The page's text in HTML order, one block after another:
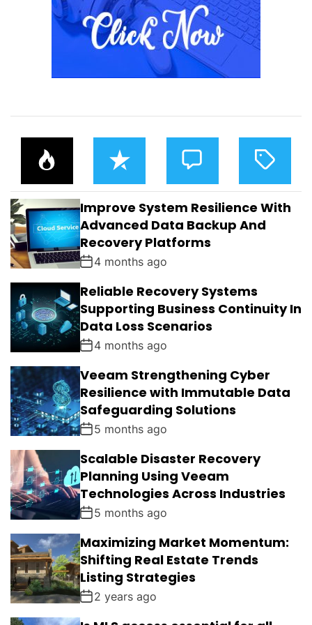
P
O
U
L
A
R
R
E
E
N
T
C
O
M
E
N
S
T
A
G
E
D
Improve System Resilience With
Advanced Data Backup And
Recovery Platforms
4 months ago
Reliable Recovery Systems
Supporting Business Continuity In
Data Loss Scenarios
4 months ago
Veeam Strengthening Cyber
Resilience with Immutable Data
Safeguarding Solutions
5 months ago
Scalable Disaster Recovery
Planning Using Veeam
Technologies Across Industries
5 months ago
Maximizing Market Momentum:
Shifting Real Estate Trends
Listing Strategies
2 years ago